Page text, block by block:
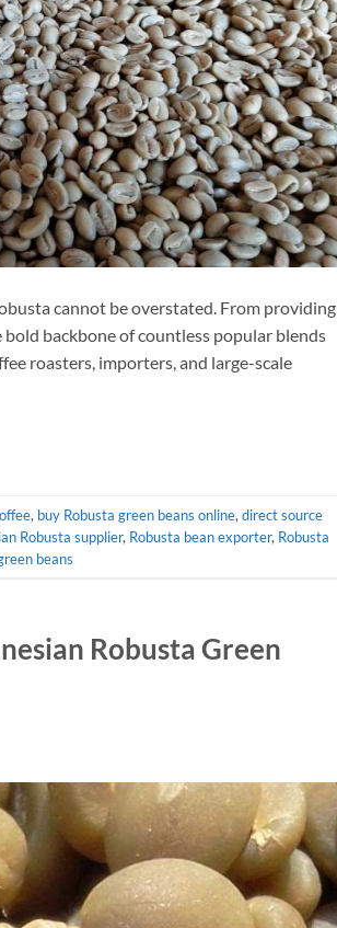
cannot be overstated. From providing
backbone of countless popular blends
roasters, importers, and large-scale
, buy Robusta green beans online, direct source
Robusta supplier, Robusta bean exporter, Robusta
beans
Robusta Green